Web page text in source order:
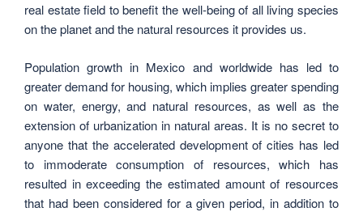
real estate field to benefit the well-being of all living species
on the planet and the natural resources it provides us.
Population growth in Mexico and worldwide has led to
greater demand for housing, which implies greater spending
on water, energy, and natural resources, as well as the
extension of urbanization in natural areas. It is no secret to
anyone that the accelerated development of cities has led
to immoderate consumption of resources, which has
resulted in exceeding the estimated amount of resources
that had been considered for a given period, in addition to